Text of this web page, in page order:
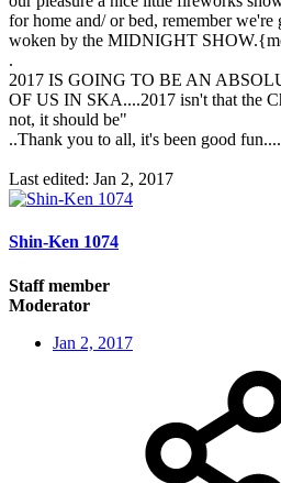
for home and/ or bed, remember
woken by the MIDNIGHT
.
2017 IS GOING TO BE AN
OF US IN SKA....2017 isn't that the
not, it should be"
..Thank you to all, it's been good
Last edited: Jan 2, 2017
Shin-Ken 1074
Staff member
Moderator
Jan 2, 2017